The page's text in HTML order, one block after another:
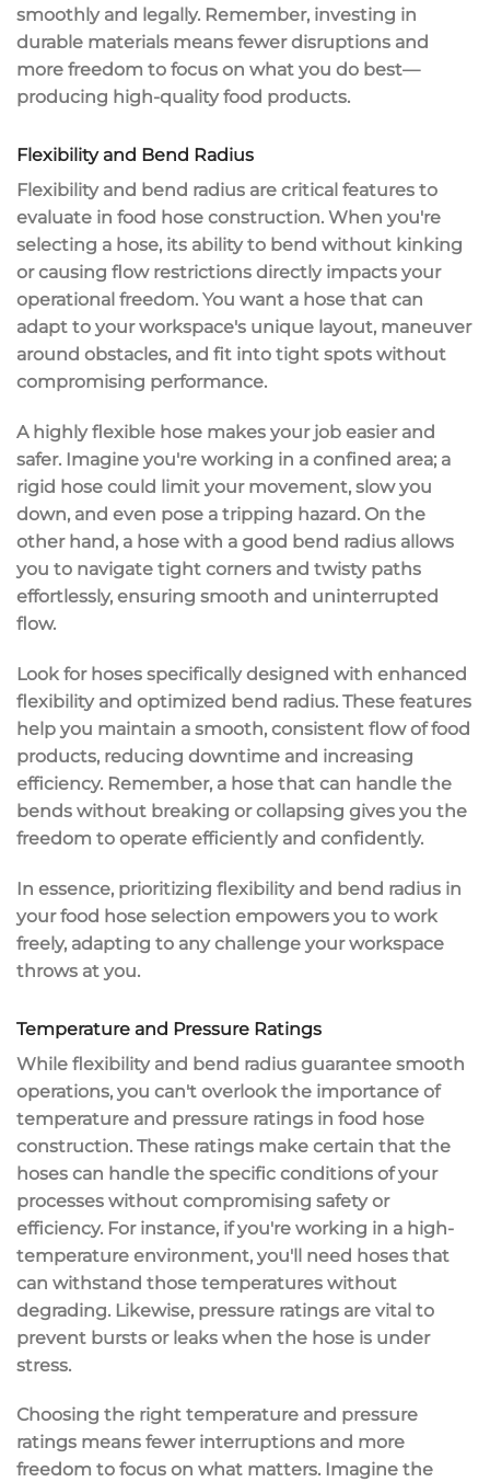
smoothly and legally. Remember, investing in
durable materials means fewer disruptions and
more freedom to focus on what you do best—
producing high-quality food products.
Flexibility and Bend Radius
Flexibility and bend radius are critical features to
evaluate in food hose construction. When you're
selecting a hose, its ability to bend without kinking
or causing flow restrictions directly impacts your
operational freedom. You want a hose that can
adapt to your workspace's unique layout, maneuver
around obstacles, and fit into tight spots without
compromising performance.
A highly flexible hose makes your job easier and
safer. Imagine you're working in a confined area; a
rigid hose could limit your movement, slow you
down, and even pose a tripping hazard. On the
other hand, a hose with a good bend radius allows
you to navigate tight corners and twisty paths
effortlessly, ensuring smooth and uninterrupted
flow.
Look for hoses specifically designed with enhanced
flexibilityand optimized bend radius. These features
help you maintain a smooth, consistent flowof food
products, reducing downtime and increasing
efficiency. Remember, a hose that can handle the
bends without breaking or collapsing gives you the
freedom to operate efficiently and confidently.
In essence, prioritizing flexibility and bend radius in
your food hose selection empowers you to work
freely, adapting to any challenge your workspace
throws at you.
Temperature and Pressure Ratings
While flexibility and bend radius guarantee smooth
operations, you can't overlook the importance of
temperature and pressure ratings in food hose
construction. These ratings make certain that the
hoses can handle the specific conditions of your
processes without compromising safety or
efficiency. For instance, if you're working in a high-
temperature environment, you'll need hoses that
can withstand those temperatures without
degrading. Likewise, pressure ratings are vital to
prevent bursts or leaks when the hose is under
stress.
Choosing the right temperature and pressure
ratings means fewer interruptions and more
freedom to focus on what matters. Imagine the